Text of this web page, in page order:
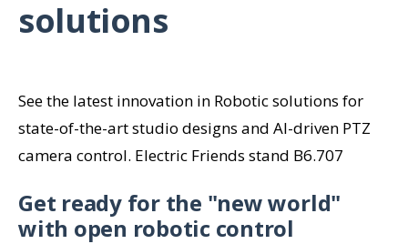
solutions
See the latest innovation in Robotic solutions for
state-of-the-art studio designs and AI-driven PTZ
camera control. Electric Friends stand B6.707
Get ready for the "new world"
with open robotic control